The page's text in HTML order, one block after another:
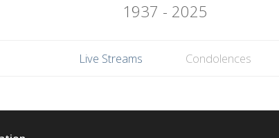
1937 - 2025
Live Streams Condolences